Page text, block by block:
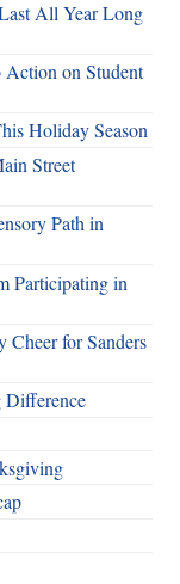
All Year Long
Action on Student
Holiday Season
Street
Path in
Participating in
Cheer for Sanders
Difference